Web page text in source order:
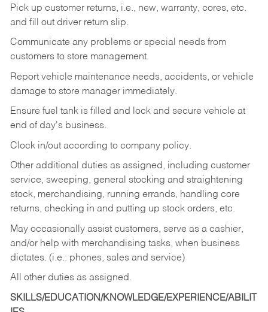
Pick up customer returns, i.e., new, warranty, cores, etc.
and fill out driver return slip.
Communicate any problems or special needs from
customers to store management.
Report vehicle maintenance needs, accidents, or vehicle
damage to store manager immediately.
Ensure fuel tank is filled and lock and secure vehicle at
end of day's business.
Clock in/out according to company policy.
Other additional duties as assigned, including customer
service, sweeping, general stocking and straightening
stock, merchandising, running errands, handling core
returns, checking in and putting up stock orders, etc.
May occasionally assist customers, serve as a cashier,
and/or help with merchandising tasks, when business
dictates. (i.e.: phones, sales and service)
All other duties as assigned.
SKILLS/EDUCATION/KNOWLEDGE/EXPERIENCE/ABILIT